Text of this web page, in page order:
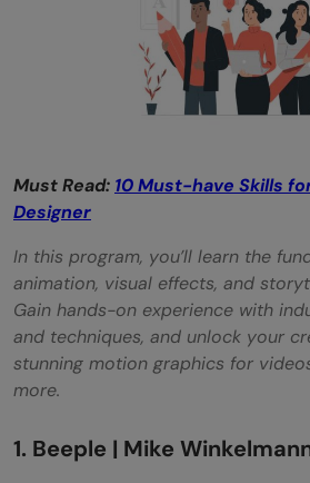
What is the salary of a
Must Read: 10 Must-have Skills
Designer
In this program, you’ll learn the
animation, visual effects, and
Gain hands-on experience with
and techniques, and unlock your
stunning motion graphics for
more.
1. Beeple | Mike